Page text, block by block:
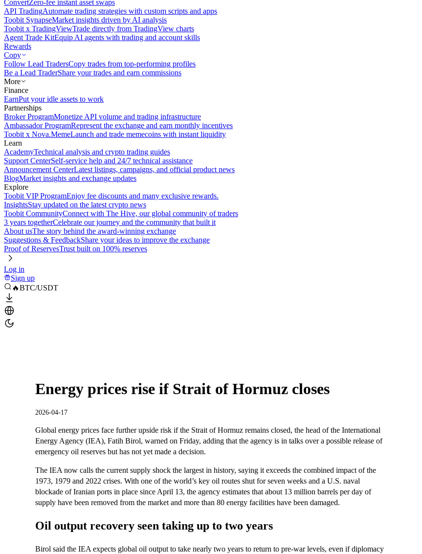
ConvertZero-fee instant asset swaps
API TradingAutomate trading strategies with custom scripts and apps
Toobit SynapseMarket insights driven by AI analysis
Toobit x TradingViewTrade directly from TradingView charts
Agent Trade KitEquip AI agents with trading and account skills
Rewards
Copy
Follow Lead TradersCopy trades from top-performing profiles
Be a Lead TraderShare your trades and earn commissions
More
Finance
EarnPut your idle assets to work
Partnerships
Broker ProgramMonetize API volume and trading infrastructure
Ambassador ProgramRepresent the exchange and earn monthly incentives
Toobit x Nova.MemeLaunch and trade memecoins with instant liquidity
Learn
AcademyTechnical analysis and crypto trading guides
Support CenterSelf-service help and 24/7 technical assistance
Announcement CenterLatest listings, campaigns, and official product news
BlogMarket insights and exchange updates
Explore
Toobit VIP ProgramEnjoy fee discounts and many exclusive rewards.
InsightsStay updated on the latest crypto news
Toobit CommunityConnect with The Hive, our global community of traders
3 years togetherCelebrate our journey and the community that built it
About usThe story behind the award-winning exchange
Suggestions & FeedbackShare your ideas to improve the exchange
Proof of ReservesTrust built on 100% reserves
Log in
Sign up
🔥BTC/USDT
Energy prices rise if Strait of Hormuz closes
2026-04-17
Global energy prices face further upside risk if the Strait of Hormuz remains closed, the head of the International
Energy Agency (IEA), Fatih Birol, warned on Friday, adding that the agency is in talks over a possible release of
emergency oil reserves but has not yet made a decision.
The IEA now calls the current supply shock the largest in history, saying it exceeds the combined impact of the
1973, 1979 and 2022 crises. With one of the world’s key oil routes shut for seven weeks and a U.S. naval
blockade of Iranian ports in place since April 13, the agency estimates that about 13 million barrels per day of
supply have been removed from the market and more than 80 energy facilities have been damaged.
Oil output recovery seen taking up to two years
Birol said the IEA expects global oil output to take nearly two years to return to pre‑war levels, even if diplomacy